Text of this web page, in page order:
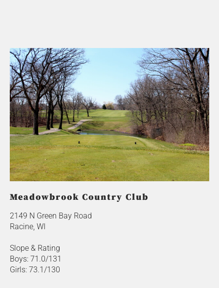
Meadowbrook Country Club
2149 N Green Bay Road
Racine, WI
Slope & Rating
Boys: 71.0/131
Girls: 73.1/130